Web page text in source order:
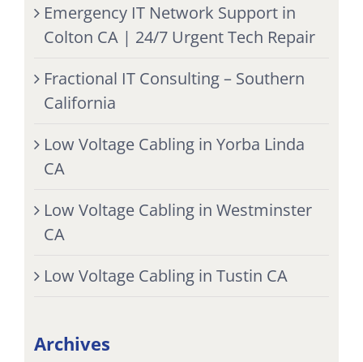
Emergency IT Network Support in
Colton CA | 24/7 Urgent Tech Repair
Fractional IT Consulting – Southern
California
Low Voltage Cabling in Yorba Linda
CA
Low Voltage Cabling in Westminster
CA
Low Voltage Cabling in Tustin CA
Archives